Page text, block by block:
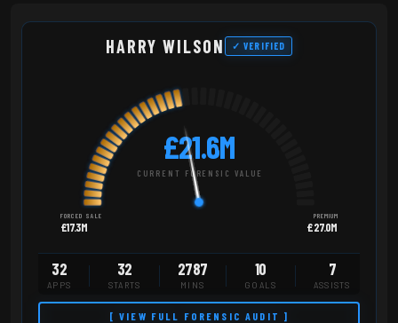
HARRY WILSON ✓ VERIFIED
£21.6M
CURRENT FORENSIC VALUE
FORCED SALE
£17.3M
PREMIUM
£27.0M
32
APPS
32
STARTS
2787
MINS
10
GOALS
7
ASSISTS
[ VIEW FULL FORENSIC AUDIT ]